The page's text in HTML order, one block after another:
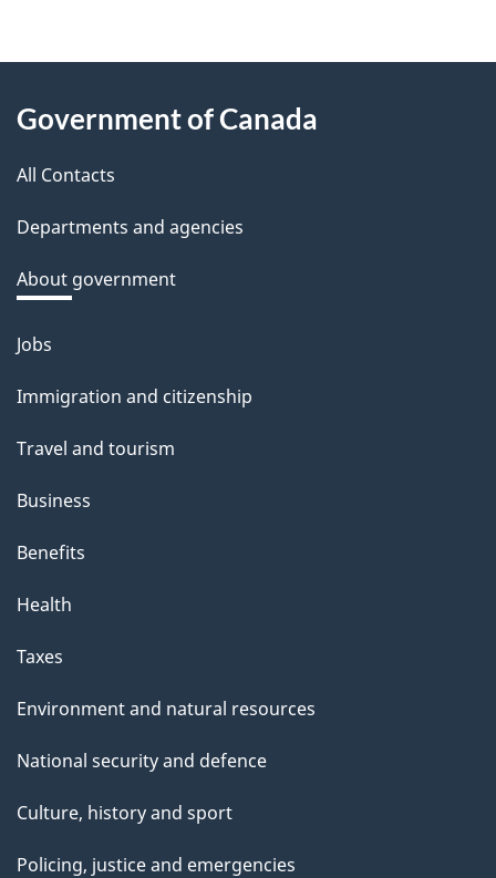
e
d
b
a
k
a
b
o
t
t
i
s
a
g
About
this
site
Government of Canada
All Contacts
Departments and agencies
About government
Themes
topics
Jobs
Immigration and citizenship
Travel and tourism
Business
Benefits
Health
Taxes
Environment and natural resources
National security and defence
Culture, history and sport
Policing, justice and emergencies